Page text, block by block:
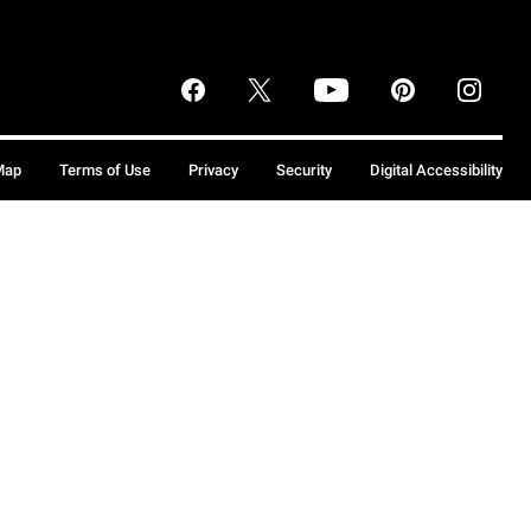
Terms of Use Privacy Security Digital Accessibility